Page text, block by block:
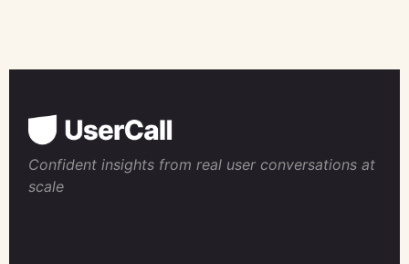
Confident insights from real user conversations at
scale